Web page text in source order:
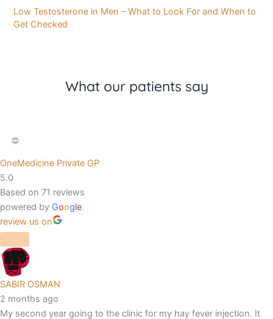
Low Testosterone in Men – What to Look For and When to
Get Checked
What our patients say
OneMedicine Private GP
5.0
Based on 71 reviews
powered by Google
review us on
SABIR OSMAN
2 months ago
My second year going to the clinic for my hay fever injection. It